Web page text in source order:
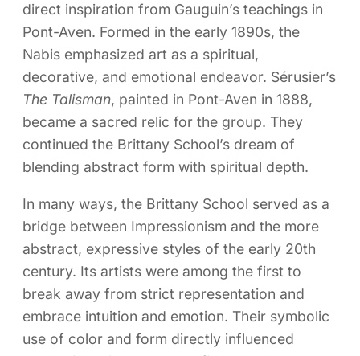
direct inspiration from Gauguin’s teachings in
Pont-Aven. Formed in the early 1890s, the
Nabis emphasized art as a spiritual,
decorative, and emotional endeavor. Sérusier’s
The Talisman, painted in Pont-Aven in 1888,
became a sacred relic for the group. They
continued the Brittany School’s dream of
blending abstract form with spiritual depth.
In many ways, the Brittany School served as a
bridge between Impressionism and the more
abstract, expressive styles of the early 20th
century. Its artists were among the first to
break away from strict representation and
embrace intuition and emotion. Their symbolic
use of color and form directly influenced